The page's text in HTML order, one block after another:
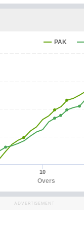
Overs
PAK
10
ADVERTISEMENT